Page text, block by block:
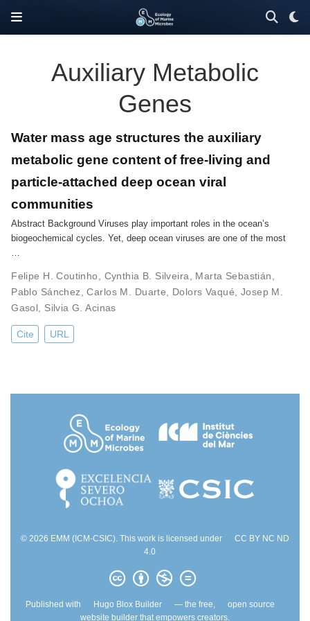
Auxiliary Metabolic
Genes
Water mass age structures the auxiliary
metabolic gene content of free-living and
particle-attached deep ocean viral
communities
Abstract Background Viruses play important roles in the ocean’s
biogeochemical cycles. Yet, deep ocean viruses are one of the most
…
Felipe H. Coutinho Cynthia B. Silveira Marta Sebastián
Pablo Sánchez
,Carlos M. Duarte Dolors Vaqué
Josep M.
Gasol
Silvia G. Acinas
Cite URL
© 2026 EMM (ICM-CSIC). This work is licensed under
CC BY NC ND
4.0
Published with Hugo Blox Builder — the free,
open source
website builder that empowers creators.